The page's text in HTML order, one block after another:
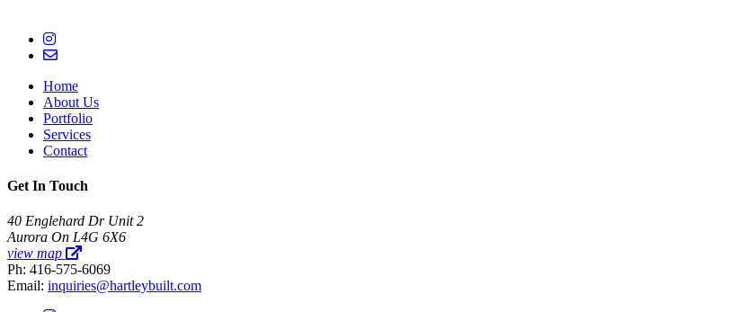
Home
About Us
Portfolio
Services
Contact
Get In Touch
40 Englehard Dr Unit 2
Aurora On L4G 6X6
view map
Ph: 416-575-6069
Email: inquiries@hartleybuilt.com